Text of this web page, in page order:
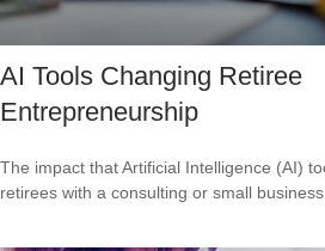
AI Tools Changing Retiree
Entrepreneurship
The impact that Artificial Intelligence (AI)
retirees with a consulting or small business